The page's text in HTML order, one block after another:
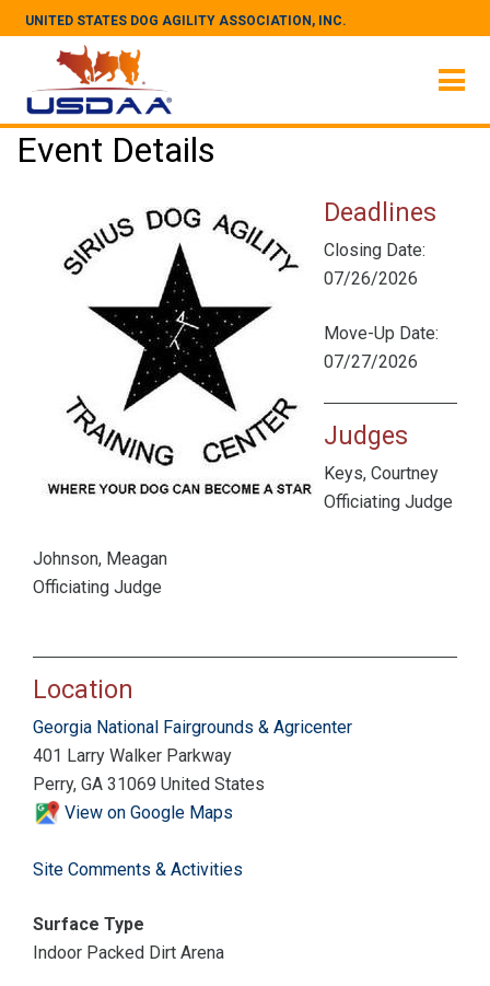
UNITED STATES DOG AGILITY ASSOCIATION, INC.
Event Details
Deadlines
Closing Date:
07/26/2026
Move-Up Date:
07/27/2026
Judges
Keys, Courtney
Officiating Judge
Johnson, Meagan
Officiating Judge
Location
Georgia National Fairgrounds & Agricenter
401 Larry Walker Parkway
Perry, GA 31069 United States
View on Google Maps
Site Comments & Activities
Surface Type
Indoor Packed Dirt Arena